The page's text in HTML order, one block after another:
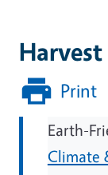
Print
Earth-
Climate